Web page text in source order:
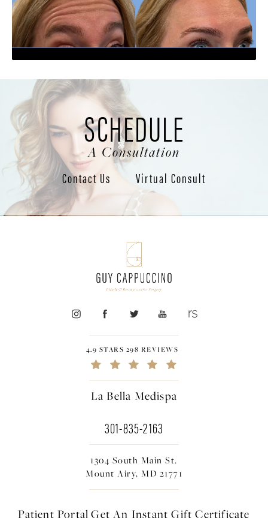
SCHEDULE
A Consultation
Contact Us Virtual Consult
4.9 STARS 298 REVIEWS
La Bella Medispa
301-835-2163
1304 South Main St.
Mount Airy, MD 21771
Patient Portal Get An InstantGift Certificate